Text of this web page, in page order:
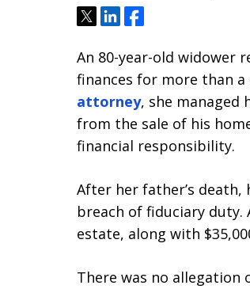
TweetShareShare
An 80-year-old widower
finances for more than a
attorney, she managed
from the sale of his
financial responsibility.
After her father’s
breach of fiduciary
estate, along with
There was no allegation